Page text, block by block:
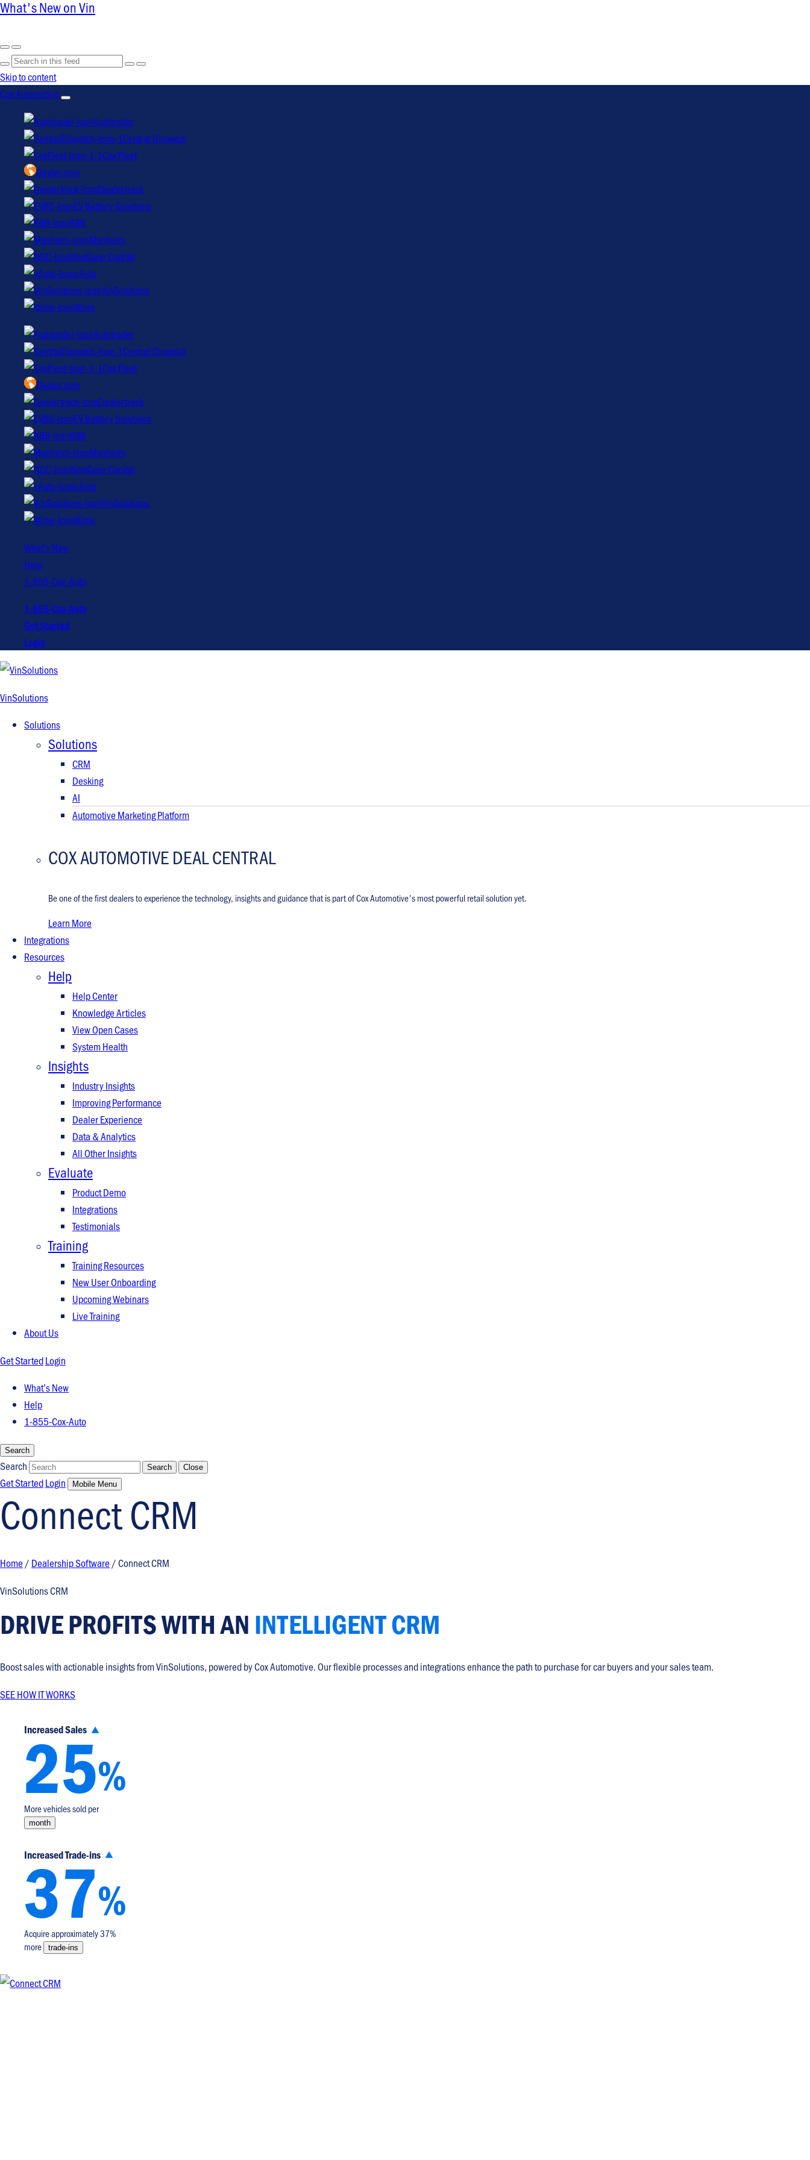
What's New on Vin
Skip to content
Cox Automotive
Autotrader
Central Dispatch
Cox Fleet
Dealer.com
Dealertrack
EV Battery Solutions
KBB
Manheim
NextGear Capital
vAuto
VinSolutions
Xtime
Autotrader
Central Dispatch
Cox Fleet
Dealer.com
Dealertrack
EV Battery Solutions
KBB
Manheim
NextGear Capital
vAuto
VinSolutions
Xtime
What’s New
Help
1-855-Cox-Auto
1-855-Cox-Auto
Get Started
Login
VinSolutions
Solutions
Solutions
CRM
Desking
AI
Automotive Marketing Platform
COX AUTOMOTIVE DEAL CENTRAL
Be one of the first dealers to experience the technology, insights and guidance that is part of Cox Automotive's most powerful retail solution yet.
Learn More
Integrations
Resources
Help
Help Center
Knowledge Articles
View Open Cases
System Health
Insights
Industry Insights
Improving Performance
Dealer Experience
Data & Analytics
All Other Insights
Evaluate
Product Demo
Integrations
Testimonials
Training
Training Resources
New User Onboarding
Upcoming Webinars
Live Training
About Us
Get StartedLogin
What’s New
Help
1-855-Cox-Auto
Search
Search Search Close
Get StartedLogin Mobile Menu
Connect CRM
Home/ Dealership Software/Connect CRM
VinSolutions CRM
DRIVE PROFITS WITHAN INTELLIGENT CRM
Boost sales with actionable insights from VinSolutions, powered by Cox Automotive. Our flexible processes and integrations enhance the path to purchase for car buyers and your sales team.
SEE HOW IT WORKS
Increased Sales
25%
More vehicles sold per
month
Increased Trade-ins
37%
Acquire approximately 37%
more
trade-ins